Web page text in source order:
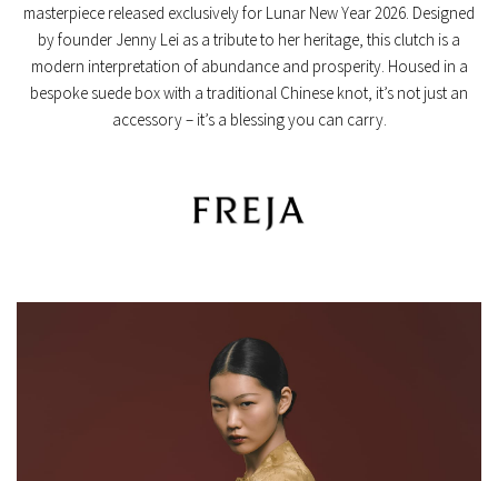
masterpiece released exclusively for Lunar New Year 2026 Designed
by founder Jenny Lei as a tribute to her heritage, this clutch is a
modern interpretation of abundance and prosperity. Housed in a
bespoke suede box with a traditional Chinese knot, it’s not just an
accessory – it’s a blessing you can carry.